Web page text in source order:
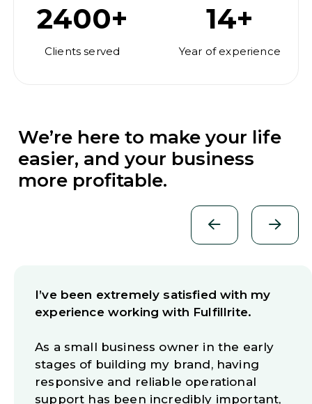
2400+
Clients served
14+
Year of experience
We’re here to make your life
easier, and your business
more profitable.
I’ve been extremely satisfied with my
experience working with Fulfillrite.
As a small business owner in the early
stages of building my brand, having
responsive and reliable operational
support has been incredibly important,